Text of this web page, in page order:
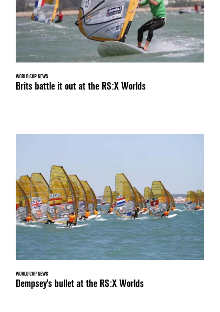
WORLD CUP NEWS
Brits battle it out at the RS:X Worlds
WORLD CUP NEWS
Dempsey's bullet at the RS:X Worlds